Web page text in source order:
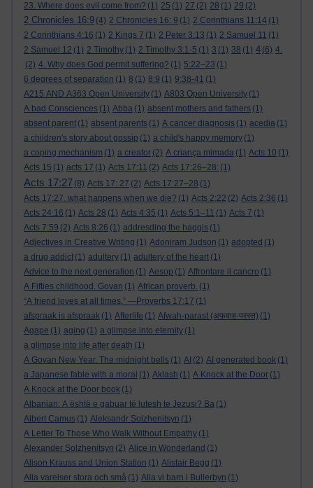
23. Where does evil come from? (1) 25 (1) 27 (2) 28 (1) 29 (2)
2 Chronicles 16:9 (4) 2 Chronicles 16: 9 (1) 2 Corinthians 11:14 (1)
2 Corinthians 4:16 (1) 2 Kings 7 (1) 2 Peter 3:13 (1) 2 Samuel 11 (1)
2 Samuel 12 (1) 2 Timothy (1) 2 Timothy 3:1-5 (1) 3 (1) 38 (1) 4 (6) 4.
(2) 4. Why does God permit suffering? (1) 5:22–23 (1)
6 degrees of separation (1) 8 (1) 8:9 (1) 9:38-41 (1)
A215 AND A363 Open University (1) A803 Open University (1)
A bad Consciences (1) Abba (1) absent mothers and fathers (1)
absent parent (1) absent parents (1) A cancer diagnosis (1) acedia (1)
a children's story about gossip (1) a child's happy memory (1)
a coping mechanism (1) a creator (2) A criança mimada (1) Acts 10 (1)
Acts 15 (1) acts 17 (1) Acts 17:11 (2) Acts 17:26–28: (1)
Acts 17:27 (8) Acts 17: 27 (2) Acts 17:27–28 (1)
Acts 17:27. what happens when we die? (1) Acts 2:22 (2) Acts 2:36 (1)
Acts 24:16 (1) Acts 28 (1) Acts 4:35 (1) Acts 5:1–11 (1) Acts 7 (1)
Acts 7:59 (2) Acts 8:26 (1) addresding the haggis (1)
Adjectives in Creative Writing (1) Adoniram Judson (1) adopted (1)
a drug addict (1) adultery (1) adultery of the heart (1)
Advice to the next generation (1) Aesop (1) Affrontare il cancro (1)
A Fifties childhood. Govan (1) African proverb. (1)
“A friend loves at all times.” —Proverbs 17:17 (1)
afspraak is afspraak (1) Afterlife (1) Afwah-parast (अफ़वाह-परस्त) (1)
Agape (1) aging (1) a glimpse into eternity (1)
a glimpse into life after death (1)
A Govan New Year. The midnight bells (1) AI (2) AI generated book (1)
a Japanese fable with a moral (1) Aklash (1) A Knock at the Door (1)
A Knock at the Door book (1)
Albanian: A është e gabuar të lutesh te Jezusi? Ba (1)
Albert Camus (1) Aleksandr Solzhenitsyn (1)
A Letter To Those Who Walk Without Empathy (1)
Alexander Solzhenitsyn (2) Alice in Wonderland (1)
Alison Krauss and Union Station (1) Alistair Begg (1)
Alla varelser stora och små (1) Alla vi barn i Bullerbyn (1)